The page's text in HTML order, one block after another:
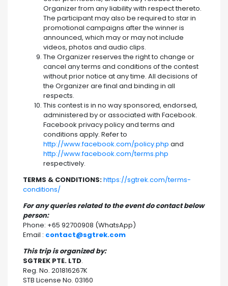
Organizer from any liability with respect thereto.
The participant may also be required to star in
promotional campaigns after the winner is
announced, which may or may not include
videos, photos and audio clips.
The Organizer reserves the right to change or
cancel any terms and conditions of the contest
without prior notice at any time. All decisions of
the Organizer are final and binding in all
respects.
This contest is in no way sponsored, endorsed,
administered by or associated with Facebook.
Facebook privacy policy and terms and
conditions apply. Refer to
http://www.facebook.com/policy.php and
http://www.facebook.com/terms.php
respectively.
TERMS & CONDITIONS:https://sgtrek.com/terms-
conditions/
For any queries related to the event do contact below
person:
Phone: +65 92700908 (WhatsApp)
Email : contact@sgtrek.com
This trip is organized by:
SGTREK PTE. LTD.
Reg. No. 201816267K
STB License No. 03160